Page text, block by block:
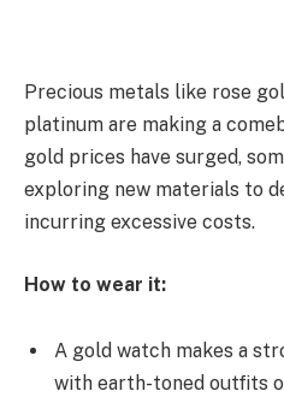
Precious metals like rose
platinum are making a
gold prices have surged,
exploring new materials to
incurring excessive costs.
How to wear it:
A gold watch makes a
with earth-toned outfits